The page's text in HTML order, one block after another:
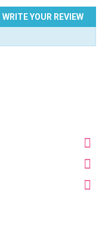
WRITE YOUR REVIEW